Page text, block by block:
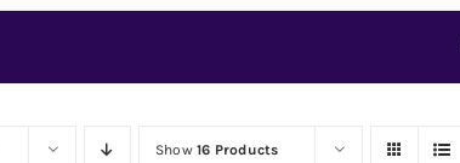
Show16 Products